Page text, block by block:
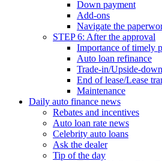
Down payment
Add-ons
Navigate the
STEP 6: After the approval
Importance of timely
Auto loan refinance
Trade-in/Upside-
End of lease/Lease
Maintenance
Daily auto finance news
Rebates and incentives
Auto loan rate news
Celebrity auto loans
Ask the dealer
Tip of the day